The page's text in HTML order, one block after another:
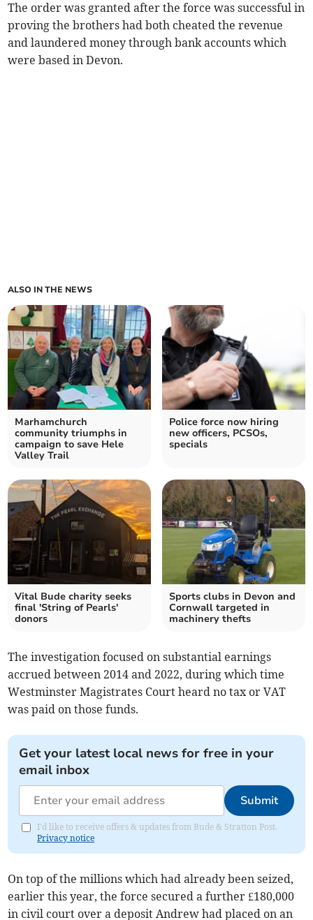
The order was granted after the force was successful in
proving the brothers had both cheated the revenue
and laundered money through bank accounts which
were based in Devon.
ALSO IN THE NEWS
Marhamchurch
community triumphs in
campaign to save Hele
Valley Trail
Police force now hiring
new officers, PCSOs,
specials
Vital Bude charity seeks
final 'String of Pearls'
donors
Sports clubs in Devon and
Cornwall targeted in
machinery thefts
The investigation focused on substantial earnings
accrued between 2014 and 2022, during which time
Westminster Magistrates Court heard no tax or VAT
was paid on those funds.
Get your latest local news for free in your
email inbox
Submit
I'd like to receive offers & updates from Bude & Stratton Post.
Privacy notice
On top of the millions which had already been seized,
earlier this year, the force secured a further £180,000
in civil court over a deposit Andrew had placed on an